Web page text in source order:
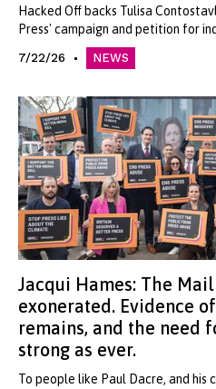
Hacked Off backs Tulisa
Press' campaign and petition for
7/22/26 NEWS
Jacqui Hames: The
exonerated. Evidence
remains, and the need
strong as ever.
To people like Paul Dacre, and